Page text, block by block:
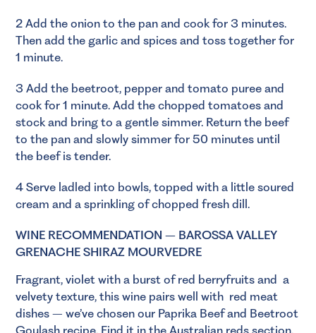
2 Add the onion to the pan and cook for 3 minutes.
Then add the garlic and spices and toss together for
1 minute.
3 Add the beetroot, pepper and tomato puree and
cook for 1 minute. Add the chopped tomatoes and
stock and bring to a gentle simmer. Return the beef
to the pan and slowly simmer for 50 minutes until
the beef is tender.
4 Serve ladled into bowls, topped with a little soured
cream and a sprinkling of chopped fresh dill.
WINE RECOMMENDATION – BAROSSA VALLEY
GRENACHE SHIRAZ MOURVEDRE
Fragrant, violet with a burst of red berryfruits and a
velvety texture, this wine pairs well with red meat
dishes – we’ve chosen our Paprika Beef and Beetroot
Goulash recipe. Find it in the Australian reds section.